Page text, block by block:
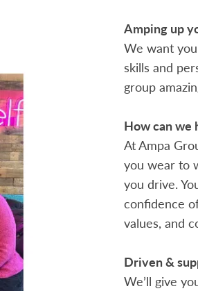
Amping up
We want
skills and
group
How can we
At Ampa
you wear to
you drive.
confidence
values, and
Driven &
We’ll give